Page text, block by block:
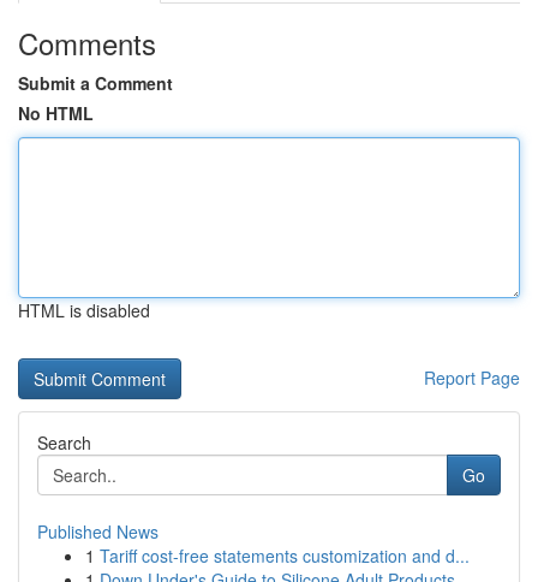
Comments
Submit a Comment
No HTML
HTML is disabled
Report Page
Search
Go
Published News
1 Tariff cost-free statements customization and d...